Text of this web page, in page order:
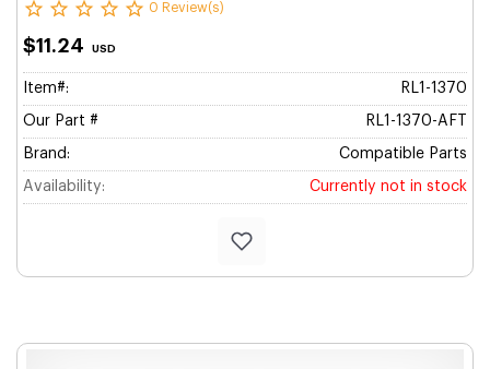
0 Review(s)
$11.24 USD
Item#: RL1-1370
Our Part # RL1-1370-AFT
Brand: Compatible Parts
Availability: Currently not in stock